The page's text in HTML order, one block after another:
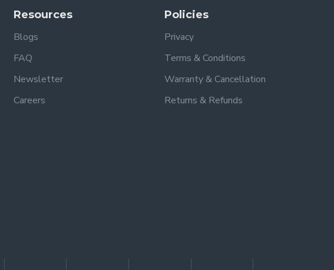
Resources
Blogs
FAQ
Newsletter
Careers
Policies
Privacy
Terms & Conditions
Warranty & Cancellation
Returns & Refunds